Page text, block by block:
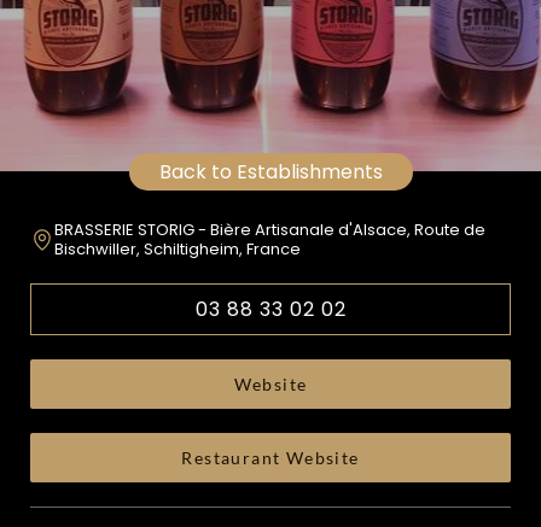
Back to Establishments
BRASSERIE STORIG - Bière Artisanale d'Alsace, Route de
Bischwiller, Schiltigheim, France
03 88 33 02 02
Website
Restaurant Website